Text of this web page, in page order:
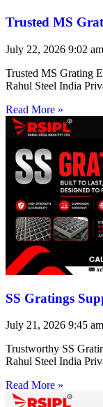
Trusted MS
July 22, 2026 9:02 am
Trusted MS Grating
Rahul Steel India
Read More »
SS Gratings
July 21, 2026 9:45 am
Trustworthy SS
Rahul Steel India
Read More »